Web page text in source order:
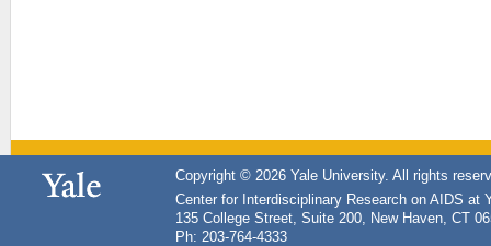
Copyright © 2026 Yale University. All rights
Center for Interdisciplinary Research on AIDS at
135 College Street, Suite 200, New Haven, CT
Ph: 203-764-4333